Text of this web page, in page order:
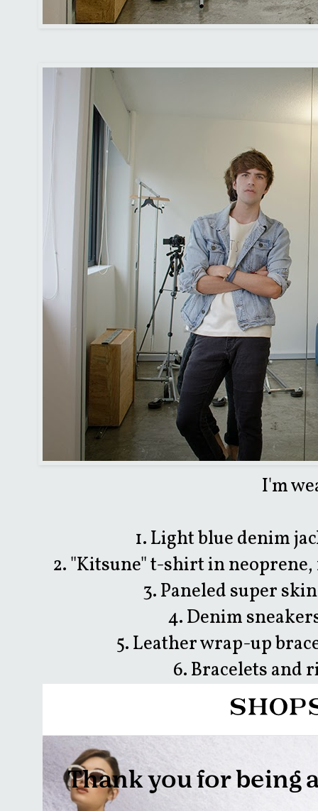
I'm
1. Light blue denim
2. "Kitsune" t-shirt in
3. Paneled super
4. Denim
5. Leather wrap-up
6. Bracelets and